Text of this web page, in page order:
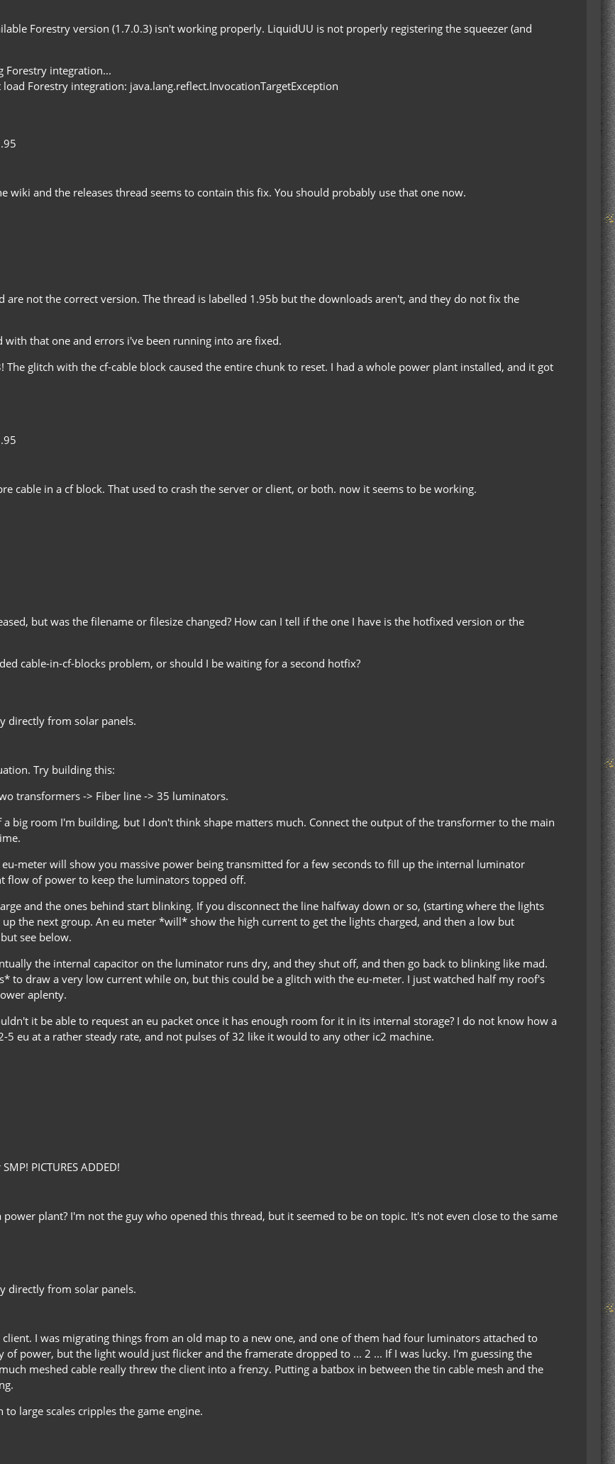
Forestry version (1.7.0.3) isn't working properly. LiquidUU is not properly registering the squeezer (and
Forestry integration...
Forestry integration: java.lang.reflect.InvocationTargetException
and the releases thread seems to contain this fix. You should probably use that one now.
are not the correct version. The thread is labelled 1.95b but the downloads aren't, and they do not fix the
that one and errors i've been running into are fixed.
glitch with the cf-cable block caused the entire chunk to reset. I had a whole power plant installed, and it got
cable in a cf block. That used to crash the server or client, or both. now it seems to be working.
but was the filename or filesize changed? How can I tell if the one I have is the hotfixed version or the
cable-in-cf-blocks problem, or should I be waiting for a second hotfix?
directly from solar panels.
Try building this:
transformers -> Fiber line -> 35 luminators.
big room I'm building, but I don't think shape matters much. Connect the output of the transformer to the main
meter will show you massive power being transmitted for a few seconds to fill up the internal luminator
flow of power to keep the luminators topped off.
and the ones behind start blinking. If you disconnect the line halfway down or so, (starting where the lights
the next group. An eu meter *will* show the high current to get the lights charged, and then a low but
see below.
the internal capacitor on the luminator runs dry, and they shut off, and then go back to blinking like mad.
to draw a very low current while on, but this could be a glitch with the eu-meter. I just watched half my roof's
aplenty.
it be able to request an eu packet once it has enough room for it in its internal storage? I do not know how a
eu at a rather steady rate, and not pulses of 32 like it would to any other ic2 machine.
PICTURES ADDED!
plant? I'm not the guy who opened this thread, but it seemed to be on topic. It's not even close to the same
directly from solar panels.
I was migrating things from an old map to a new one, and one of them had four luminators attached to
of power, but the light would just flicker and the framerate dropped to ... 2 ... If I was lucky. I'm guessing the
meshed cable really threw the client into a frenzy. Putting a batbox in between the tin cable mesh and the
large scales cripples the game engine.